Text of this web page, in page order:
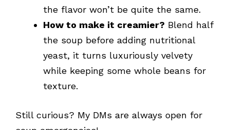
the flavor won’t be quite the same.
How to make it creamier? Blend half
the soup before adding nutritional
yeast, it turns luxuriously velvety
while keeping some whole beans for
texture.
Still curious? My DMs are always open for